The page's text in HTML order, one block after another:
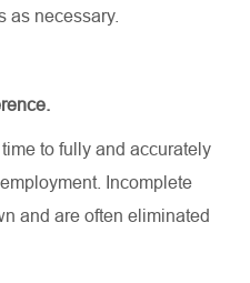
as necessary.
to fully and accurately
Incomplete
and are often eliminated